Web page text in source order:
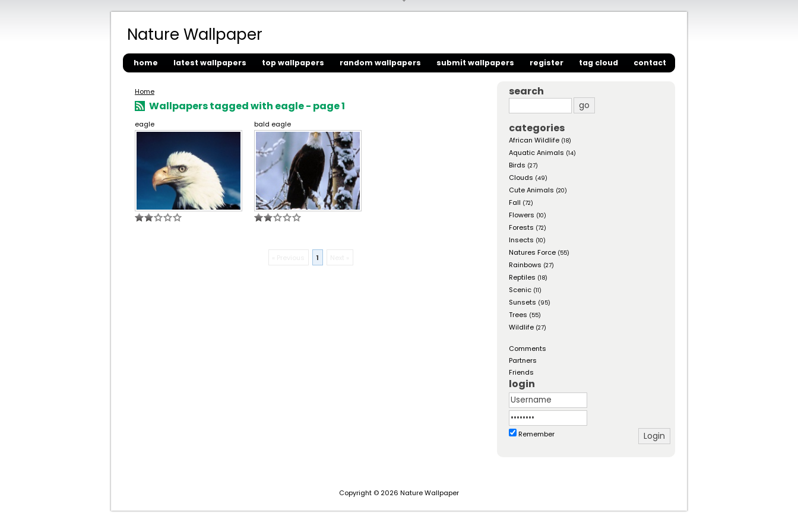
Nature Wallpaper
home latest wallpapers top wallpapers random wallpapers submit wallpapers register tag cloud contact
Home
Wallpapers tagged with eagle - page 1
eagle bald eagle
1
search
categories
African Wildlife (18)
Aquatic Animals (14)
Birds (27)
Clouds (49)
Cute Animals (20)
Fall (72)
Flowers (10)
Forests (72)
Insects (10)
Natures Force (55)
Rainbows (27)
Reptiles (18)
Scenic (11)
Sunsets (95)
Trees (55)
Wildlife (27)
Comments
Partners
Friends
login
Remember
Copyright © 2026 Nature Wallpaper